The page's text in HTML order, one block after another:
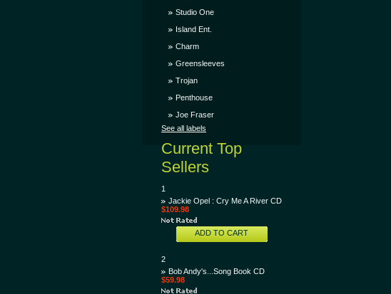
Studio One
Island Ent.
Charm
Greensleeves
Trojan
Penthouse
Joe Fraser
See all labels
Current Top
Sellers
1
Jackie Opel : Cry Me A River CD
$109.98
ADD TO CART
2
Bob Andy's...Song Book CD
$59.98